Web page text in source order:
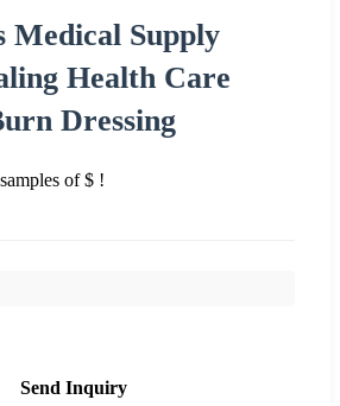
Medical Supply
Health Care
Dressing
of $ !
Send Inquiry